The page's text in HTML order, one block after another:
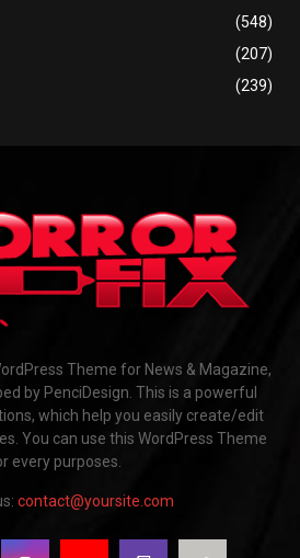
(548)
(207)
(239)
Theme for News & Magazine,
by PenciDesign. This is a powerful
which help you easily create/edit
You can use this WordPress Theme
every purposes.
contact@yoursite.com